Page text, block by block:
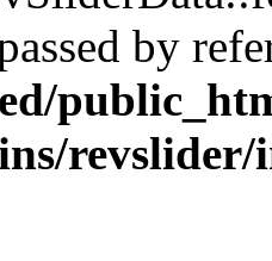
by
revslider/